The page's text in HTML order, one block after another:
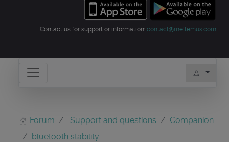
Contact us for support or information: contact@meltemus.com
Forum Support and questions
Companion
bluetooth stability